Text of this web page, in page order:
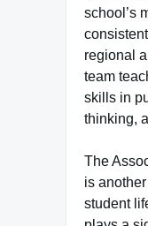
school’s
regional
team
skills in
thinking,
The
is
student